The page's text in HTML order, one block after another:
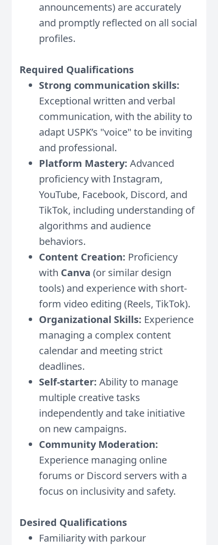
announcements) are accurately
and promptly reflected on all social
profiles.
Required Qualifications
Strong communication skills:
Exceptional written and verbal
communication, with the ability to
adapt USPK’s "voice" to be inviting
and professional.
Platform Mastery: Advanced
proficiency with Instagram,
YouTube, Facebook, Discord, and
TikTok, including understanding of
algorithms and audience
behaviors.
Content Creation: Proficiency
with Canva (or similar design
tools) and experience with short-
form video editing (Reels, TikTok).
Organizational Skills: Experience
managing a complex content
calendar and meeting strict
deadlines.
Self-starter: Ability to manage
multiple creative tasks
independently and take initiative
on new campaigns.
Community Moderation:
Experience managing online
forums or Discord servers with a
focus on inclusivity and safety.
Desired Qualifications
Familiarity with parkour